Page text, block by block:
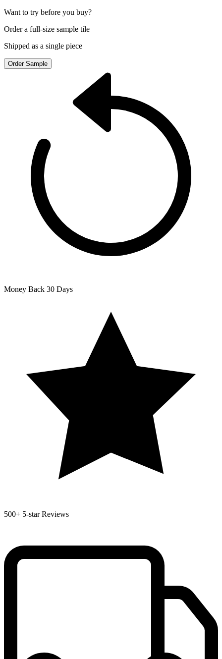
Want to try before you buy?
Order a full-size sample tile
Shipped as a single piece
Order Sample
Money Back 30 Days
500+ 5-star Reviews